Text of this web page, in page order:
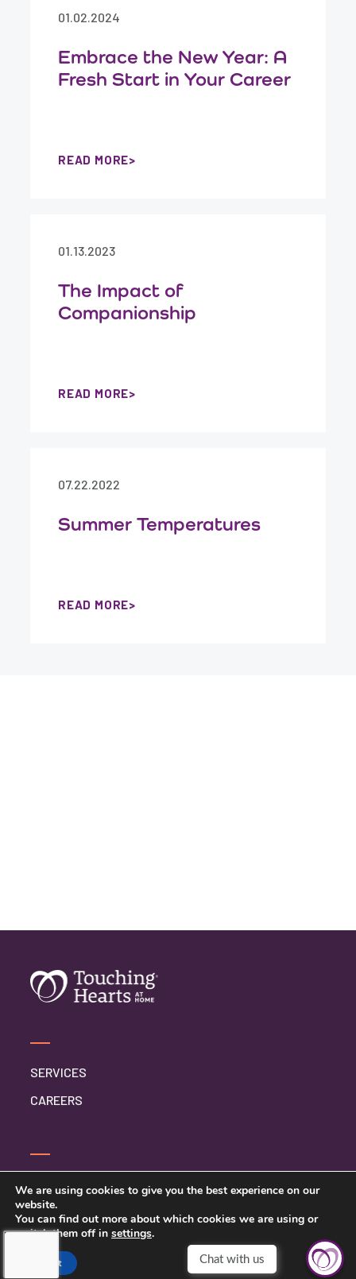
01.02.2024
Embrace the New Year: A
Fresh Start in Your Career
READ MORE
01.13.2023
The Impact of
Companionship
READ MORE
07.22.2022
Summer Temperatures
READ MORE
SERVICES
CAREERS
CONTACT US
PRIVACY POLICY
We are using cookies to give you the best experience on our
website.
You can find out more about which cookies we are using or
switch them off in settings.
Accept